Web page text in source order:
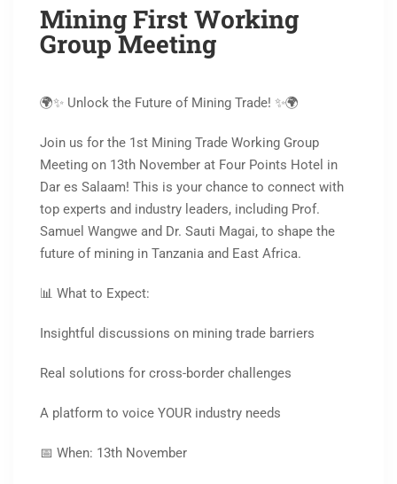
Mining First Working
Group Meeting
🌍✨ Unlock the Future of Mining Trade! ✨🌍
Join us for the 1st Mining Trade Working Group
Meeting on 13th November at Four Points Hotel in
Dar es Salaam! This is your chance to connect with
top experts and industry leaders, including Prof.
Samuel Wangwe and Dr. Sauti Magai, to shape the
future of mining in Tanzania and East Africa.
📊 What to Expect:
Insightful discussions on mining trade barriers
Real solutions for cross-border challenges
A platform to voice YOUR industry needs
📅 When: 13th November